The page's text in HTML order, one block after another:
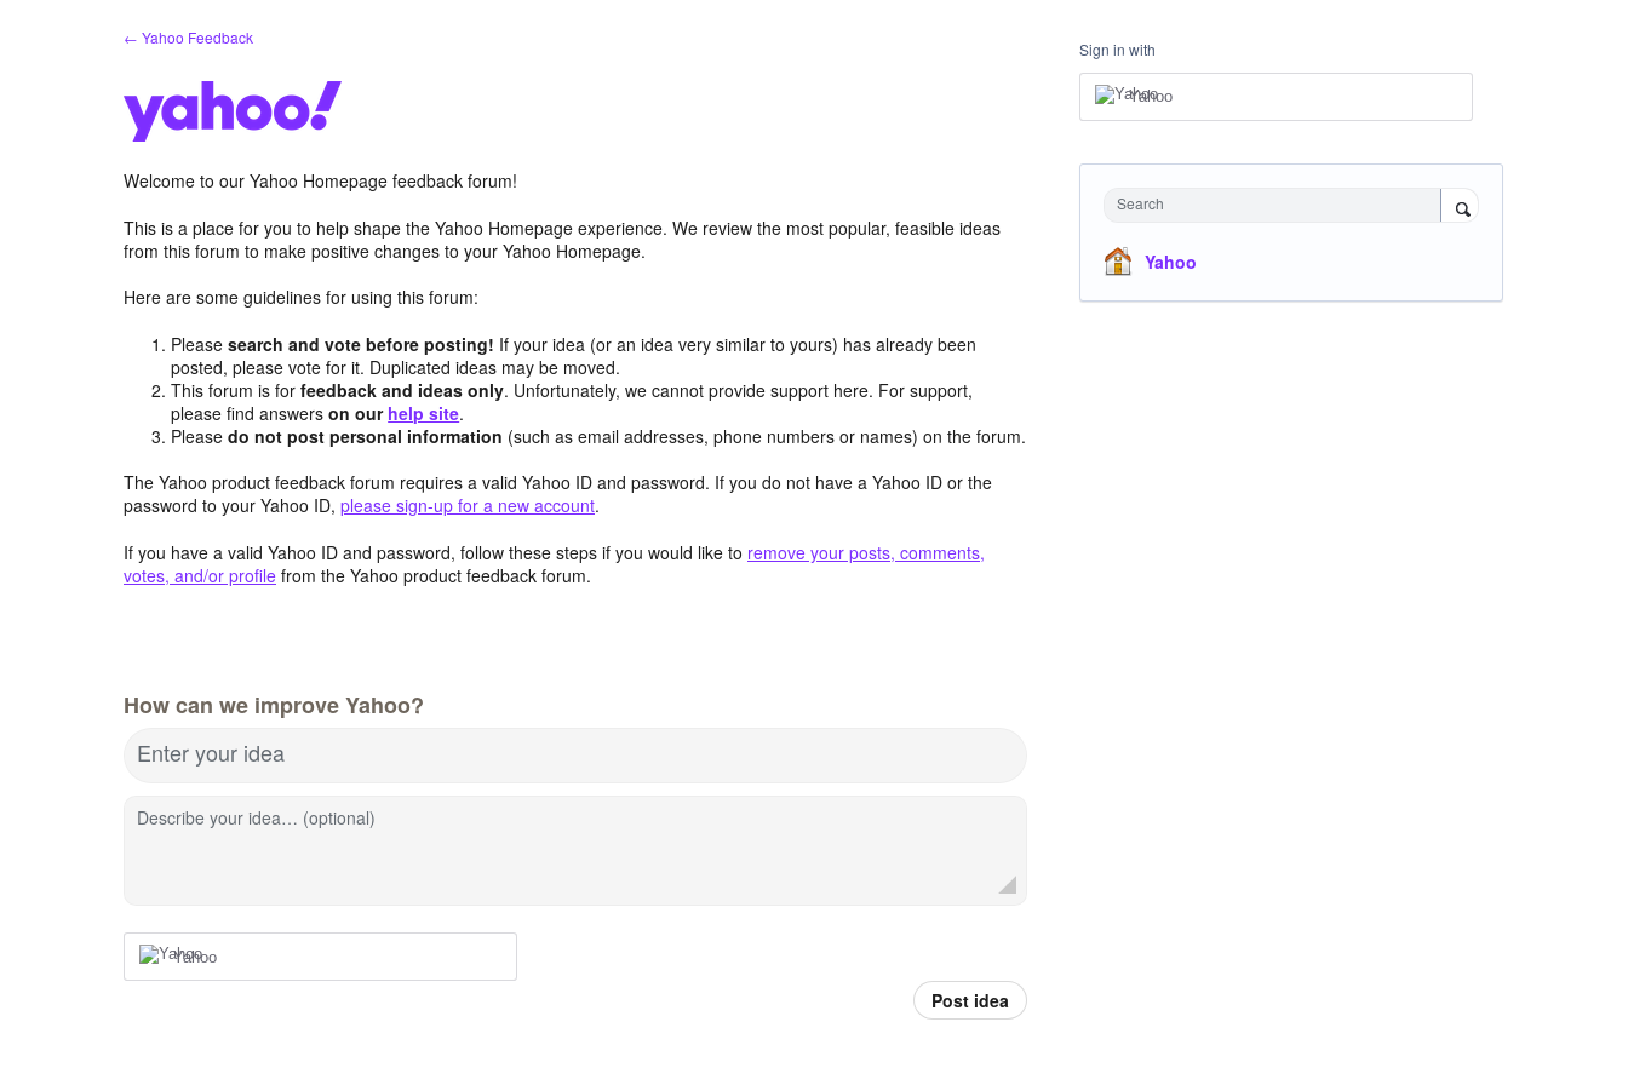
← Yahoo Feedback
Welcome to our Yahoo Homepage feedback forum!
This is a place for you to help shape the Yahoo Homepage experience. We review the most popular, feasible ideas
from this forum to make positive changes to your Yahoo Homepage.
Here are some guidelines for using this forum:
Pleasesearch and vote before posting! If your idea (or an idea very similar to yours) has already been
posted, please vote for it. Duplicated ideas may be moved.
This forum is forfeedback and ideas only. Unfortunately, we cannot provide support here. For support,
please find answerson our help site.
Pleasedo not post personal information (such as email addresses, phone numbers or names) on the forum.
The Yahoo product feedback forum requires a valid Yahoo ID and password. If you do not have a Yahoo ID or the
password to your Yahoo ID, please sign-up for a new account.
If you have a valid Yahoo ID and password, follow these steps if you would like to remove your posts, comments,
votes, and/or profile from the Yahoo product feedback forum.
How can we improve Yahoo?
Enter your idea
Describe your idea… (optional)
Yahoo
Post idea
Sign in with
Yahoo
Search
Yahoo